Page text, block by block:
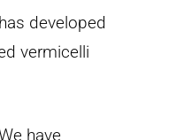
developed
vermicelli
have